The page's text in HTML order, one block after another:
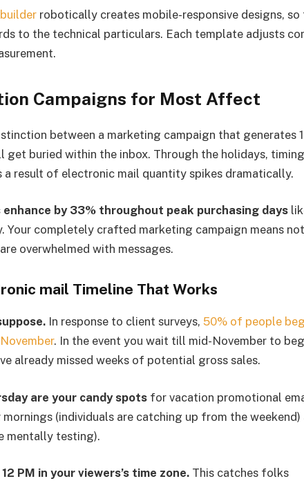
robotically creates mobile-responsive designs, so
to the technical particulars. Each template adjusts
Campaigns for Most Affect
between a marketing campaign that generates
get buried within the inbox. Through the holidays,
a result of electronic mail quantity spikes dramatically.
by 33% throughout peak purchasing days
Your completely crafted marketing campaign means
overwhelmed with messages.
mail Timeline That Works
In response to client surveys, 50% of people
. In the event you wait till mid-November to
already missed weeks of potential gross sales.
are your candy spotsfor vacation promotional
(individuals are catching up from the weekend)
mentally testing).
PM in your viewers’s time zone.This catches folks